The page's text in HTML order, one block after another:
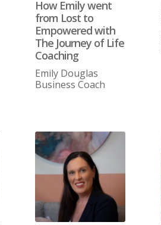
How Emily went
from Lost to
Empowered with
The Journey of Life
Coaching
Emily Douglas
Business Coach